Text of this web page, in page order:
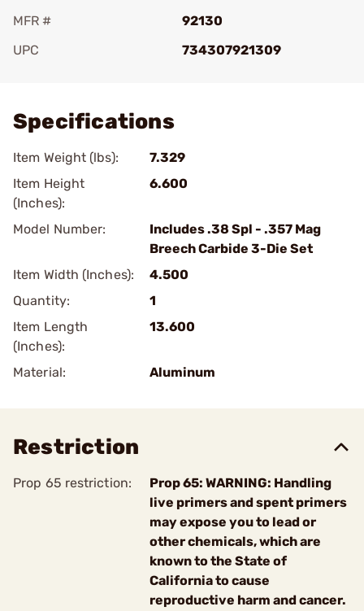
MFR #
92130
UPC
734307921309
Specifications
Item Weight (lbs):
7.329
Item Height
(Inches):
6.600
Model Number:
Includes .38 Spl - .357 Mag
Breech Carbide 3-Die Set
Item Width (Inches):
4.500
Quantity:
1
Item Length
(Inches):
13.600
Material: Aluminum
Restriction
Prop 65 restriction:
Prop 65: WARNING: Handling
live primers and spent primers
may expose you to lead or
other chemicals, which are
known to the State of
California to cause
reproductive harm and cancer.